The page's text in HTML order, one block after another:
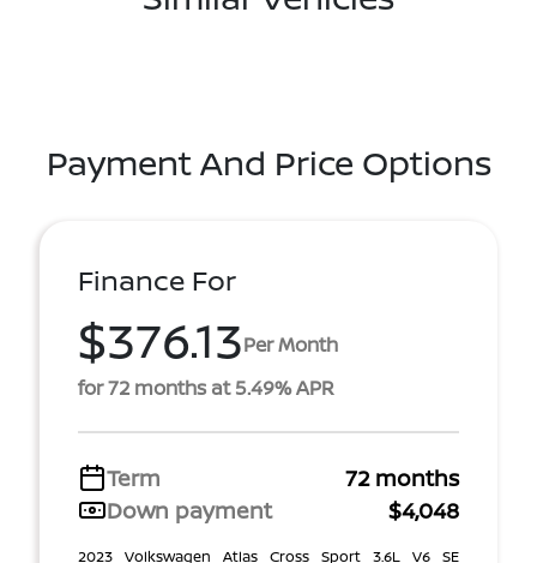
Payment And Price Options
Finance For
$376.13Per Month
for 72 months at 5.49% APR
Term
72 months
Down payment
$4,048
2023 Volkswagen Atlas Cross Sport 3.6L V6 SE